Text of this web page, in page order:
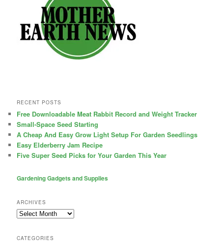
RECENT POSTS
Free Downloadable Meat Rabbit Record and Weight Tracker
Small-Space Seed Starting
A Cheap And Easy Grow Light Setup For Garden Seedlings
Easy Elderberry Jam Recipe
Five Super Seed Picks for Your Garden This Year
Gardening Gadgets and Supplies
ARCHIVES
Archives
CATEGORIES